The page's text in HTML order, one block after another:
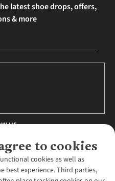
to cookies
cookies as well as
best experience. Third parties,
latest shoe drops, offers,
& more
us